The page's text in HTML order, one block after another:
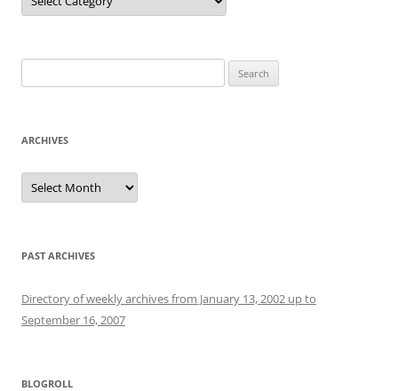
for:
ARCHIVES
Archives
PAST ARCHIVES
Directory of weekly archives from January 13, 2002 up to
September 16, 2007
BLOGROLL